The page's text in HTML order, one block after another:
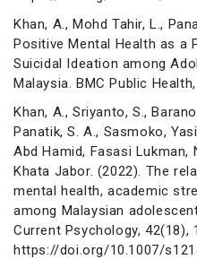
Khan, A., Mohd Tahir, L.,
Positive Mental Health as a
Suicidal Ideation among
Malaysia. BMC Public
Khan, A., Sriyanto, S.,
Panatik, S. A., Sasmoko,
Abd Hamid, Fasasi Lukman,
Khata Jabor. (2022). The
mental health, academic
among Malaysian
Current Psychology, 42(18),
https://doi.org/10.1007/